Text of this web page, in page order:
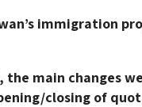
immigration
the main changes
closing of